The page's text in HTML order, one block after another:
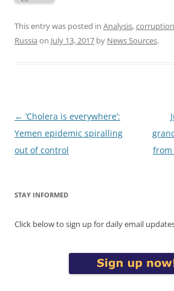
This entry was posted in Analysis,corruption
Russia on July 13, 2017 by News Sources.
Post
navigation
← ‘Cholera is everywhere’:
Yemen epidemic spiralling
out of control
from
STAY INFORMED
Click below to sign up for daily email